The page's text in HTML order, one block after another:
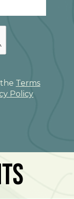
Terms
Policy